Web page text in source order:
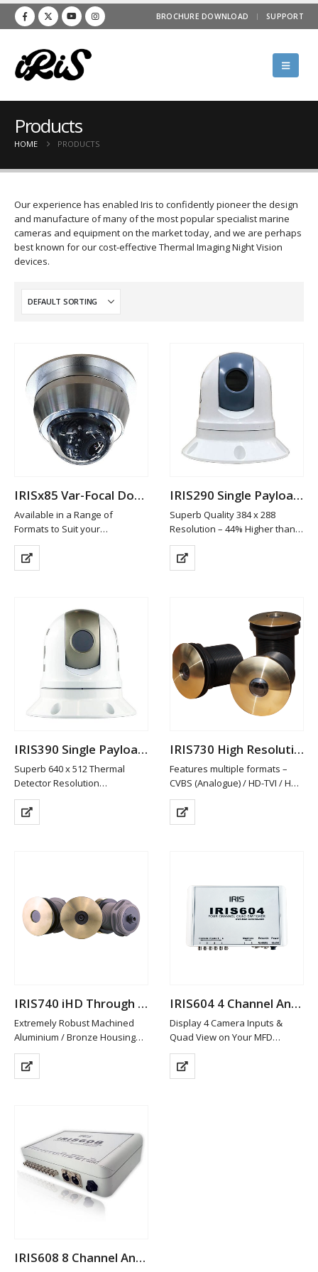
BROCHURE DOWNLOAD SUPPORT
Products
HOME PRODUCTS
Our experience has enabled Iris to confidently pioneer the design
and manufacture of many of the most popular specialist marine
cameras and equipment on the market today, and we are perhaps
best known for our cost-effective Thermal Imaging Night Vision
devices.
IRISx85 Var-Focal Dome Camera
Available in a Range of
Formats to Suit your
Requirements
Machined from 316 Marine
Grade Stainless Steel
Custom Painted Finish
High Definition…
IRIS290 Single Payload Thermal PTZ Camera
Superb Quality 384 x 288
Resolution – 44% Higher than
Leading Cameras in it’s class
19mm Athermalized Lens
Gyro Stabilisation
IRIS390 Single Payload Thermal PTZ Camera
Superb 640 x 512 Thermal
Detector Resolution
25mm Fixed Athermalized Lens
Gyro Stabilisation
Detects Differences in
IRIS730 High Resolution Analogue Through Hull Camera
Features multiple formats –
CVBS (Analogue) / HD-TVI / HD-
CVI and AHD. PAL/NTSC
Switchable
HD-TVI/CVI & AHD provide Hi-
IRIS740 iHD Through Hull Camera
Extremely Robust Machined
Aluminium / Bronze Housing
Available in Other Materials
(plastic / Stainless Steel)
High Definition 2MP Resolution
IRIS604 4 Channel Analogue Quad Switcher
Display 4 Camera Inputs &
Quad View on Your MFD
Analogue (CVBS) & HD-TVI with
HDMI Ouput Models
Analogue Model (IRIS608)
IRIS608 8 Channel Analogue Quad Switcher